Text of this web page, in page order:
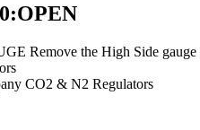
the High Side gauge
CO2 & N2 Regulators